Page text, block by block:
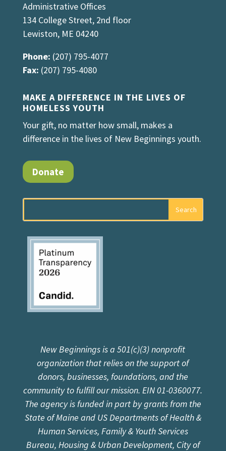
Administrative Offices
134 College Street, 2nd floor
Lewiston, ME 04240
Phone: (207) 795-4077
Fax: (207) 795-4080
MAKE A DIFFERENCE IN THE LIVES OF
HOMELESS YOUTH
Your gift, no matter how small, makes a
difference in the lives of New Beginnings youth.
Donate
New Beginnings is a 501(c)(3) nonprofit
organization that relies on the support of
donors, businesses, foundations, and the
community to fulfill our mission. EIN 01-0360077.
The agency is funded in part by grants from the
State of Maine and US Departments of Health &
Human Services, Family & Youth Services
Bureau, Housing & Urban Development, City of